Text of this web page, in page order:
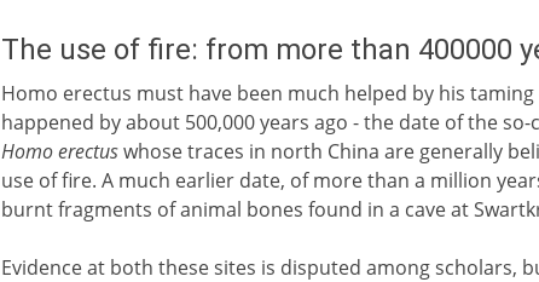
The use of fire: from more than 400000
Homo erectus must have been much helped by his
happened by about 500,000 years ago - the date of the so-
Homo erectuswhose traces in north China are generally
use of fire. A much earlier date, of more than a million
burnt fragments of animal bones found in a cave at
Evidence at both these sites is disputed among scholars,